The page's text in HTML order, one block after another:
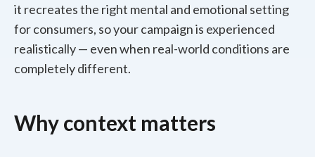
it recreates the right mental and emotional setting
for consumers, so your campaign is experienced
realistically — even when real-world conditions are
completely different.
Why context matters